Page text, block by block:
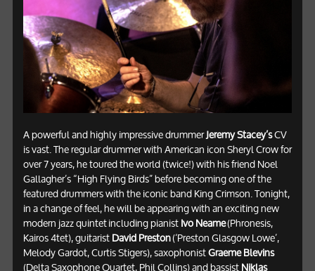
A powerful and highly impressive drummerJeremy Stacey’sCV
is vast. The regular drummer with American icon Sheryl Crow for
over 7 years, he toured the world (twice!) with his friend Noel
Gallagher’s “High Flying Birds” before becoming one of the
featured drummers with the iconic band King Crimson. Tonight,
in a change of feel, he will be appearing with an exciting new
modern jazz quintet including pianistIvo Neame(Phronesis,
Kairos 4tet), guitaristDavid Preston(‘Preston Glasgow Lowe’,
Melody Gardot, Curtis Stigers), saxophonistGraeme Blevins